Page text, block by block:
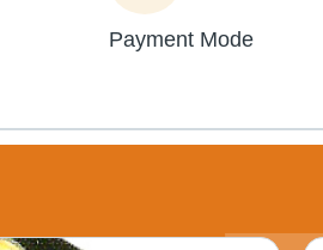
Payment Mode